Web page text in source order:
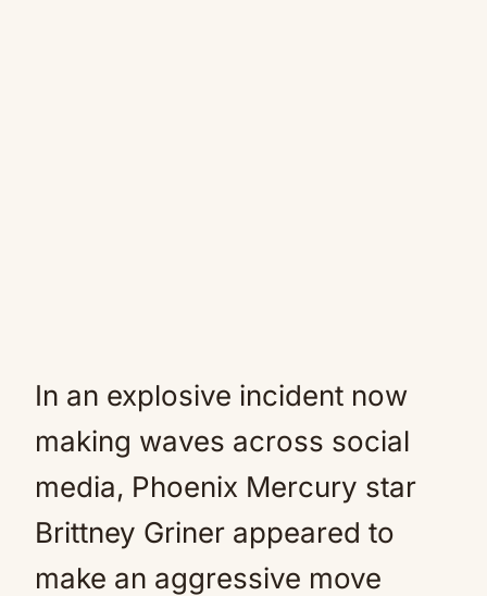
In an explosive incident now
making waves across social
media, Phoenix Mercury star
Brittney Griner appeared to
make an aggressive move